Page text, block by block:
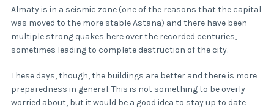
Almaty is in a seismic zone (one of the reasons that the capital
was moved to the more stable Astana) and there have been
multiple strong quakes here over the recorded centuries,
sometimes leading to complete destruction of the city.
These days, though, the buildings are better and there is more
preparedness in general. This is not something to be overly
worried about, but it would be a good idea to stay up to date